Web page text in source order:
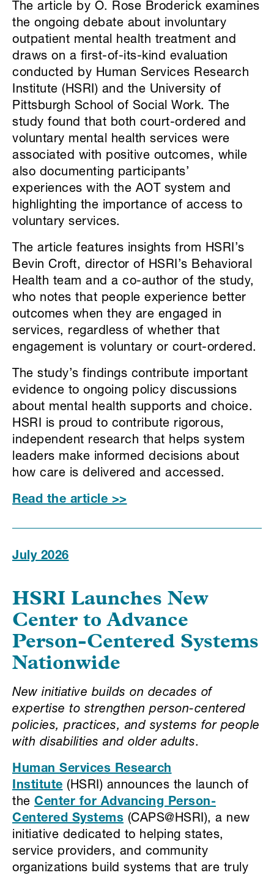
The article by O. Rose Broderick examines
the ongoing debate about involuntary
outpatient mental health treatment and
draws on a first-of-its-kind evaluation
conducted by Human Services Research
Institute (HSRI) and the University of
Pittsburgh School of Social Work. The
study found that both court-ordered and
voluntary mental health services were
associated with positive outcomes, while
also documenting participants’
experiences with the AOT system and
highlighting the importance of access to
voluntary services.
The article features insights from HSRI’s
Bevin Croft, director of HSRI’s Behavioral
Health team and a co-author of the study,
who notes that people experience better
outcomes when they are engaged in
services, regardless of whether that
engagement is voluntary or court-ordered.
The study’s findings contribute important
evidence to ongoing policy discussions
about mental health supports and choice.
HSRI is proud to contribute rigorous,
independent research that helps system
leaders make informed decisions about
how care is delivered and accessed.
Read the article >>
July 2026
HSRI Launches New
Center to Advance
Person-Centered Systems
Nationwide
New initiative builds on decades of
expertise to strengthen person-centered
policies, practices, and systems for people
with disabilities and older adults.
Human Services Research
Institute (HSRI) announces the launch of
the Center for Advancing Person-
Centered Systems (CAPS@HSRI), a new
initiative dedicated to helping states,
service providers, and community
organizations build systems that are truly